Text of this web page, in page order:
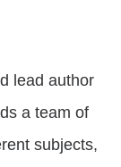
lead author
a team of
subjects,